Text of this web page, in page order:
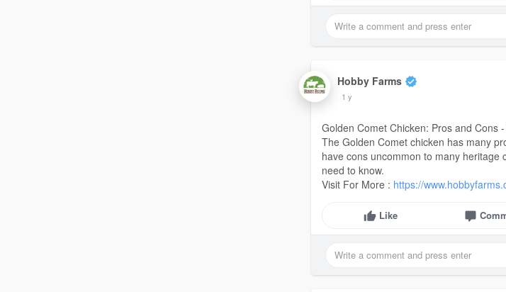
Hobby Farms
1 y
Golden Comet Chicken: Pros and Cons
The Golden Comet chicken has many
have cons uncommon to many heritage
need to know.
Visit For More : https://
Like